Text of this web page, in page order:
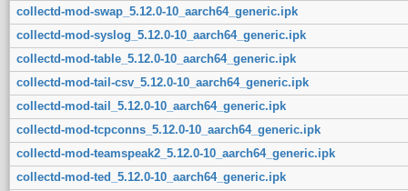
collectd-mod-swap_5.12.0-10_aarch64_generic.ipk
collectd-mod-syslog_5.12.0-10_aarch64_generic.ipk
collectd-mod-table_5.12.0-10_aarch64_generic.ipk
collectd-mod-tail-csv_5.12.0-10_aarch64_generic.ipk
collectd-mod-tail_5.12.0-10_aarch64_generic.ipk
collectd-mod-tcpconns_5.12.0-10_aarch64_generic.ipk
collectd-mod-teamspeak2_5.12.0-10_aarch64_generic.ipk
collectd-mod-ted_5.12.0-10_aarch64_generic.ipk